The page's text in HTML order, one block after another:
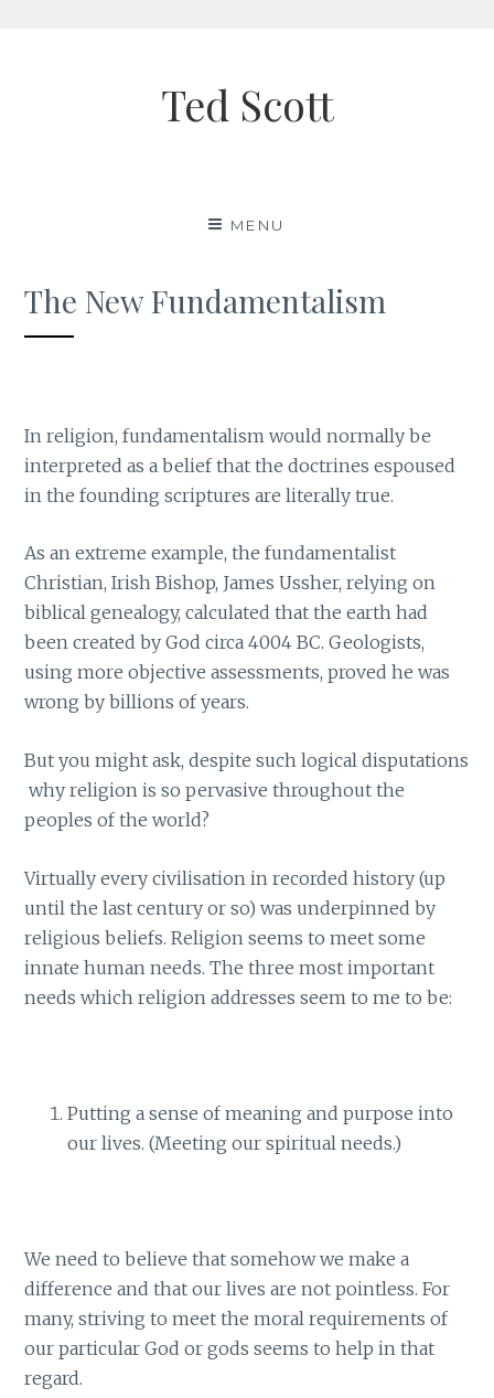
Ted Scott
MENU
The New Fundamentalism
In religion, fundamentalism would normally be
interpreted as a belief that the doctrines espoused
in the founding scriptures are literally true.
As an extreme example, the fundamentalist
Christian, Irish Bishop, James Ussher, relying on
biblical genealogy, calculated that the earth had
been created by God circa 4004 BC. Geologists,
using more objective assessments, proved he was
wrong by billions of years.
But you might ask, despite such logical disputations
why religion is so pervasive throughout the
peoples of the world?
Virtually every civilisation in recorded history (up
until the last century or so) was underpinned by
religious beliefs. Religion seems to meet some
innate human needs. The three most important
needs which religion addresses seem to me to be:
Putting a sense of meaning and purpose into
our lives. (Meeting our spiritual needs.)
We need to believe that somehow we make a
difference and that our lives are not pointless. For
many, striving to meet the moral requirements of
our particular God or gods seems to help in that
regard.